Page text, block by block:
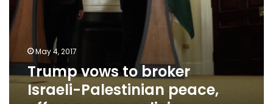
May 4, 2017
Trump vows to broker
Israeli-Palestinian peace,